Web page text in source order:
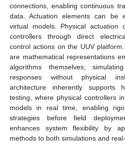
connections, enabling continuous
data. Actuation elements can be
virtual models. Physical actuation
controllers through direct
control actions on the UUV
are mathematical representations
algorithms themselves,
responses without physical
architecture inherently supports
testing, where physical controllers
models in real time, enabling
strategies before field
enhances system flexibility by
methods to both simulations and